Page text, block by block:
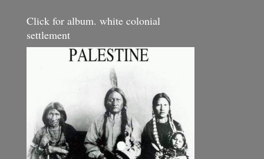
Click for album. white colonial
settlement